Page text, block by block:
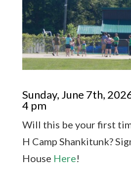
Sunday, June 7th,
4 pm
Will this be your first
H Camp Shankitunk?
House Here!